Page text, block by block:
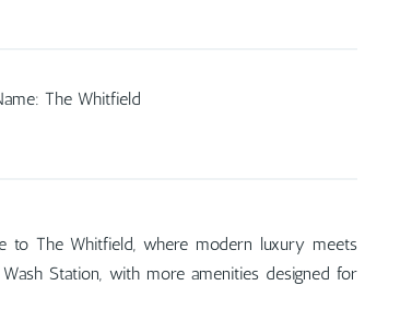
: The Whitfield
to The Whitfield, where modern luxury meets
Station, with more amenities designed for